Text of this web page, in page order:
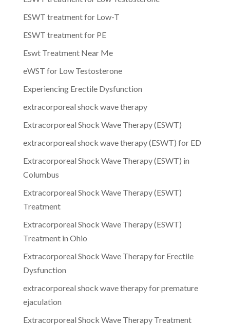
ESWT treatment for Low-T
ESWT treatment for PE
Eswt Treatment Near Me
eWST for Low Testosterone
Experiencing Erectile Dysfunction
extracorporeal shock wave therapy
Extracorporeal Shock Wave Therapy (ESWT)
extracorporeal shock wave therapy (ESWT) for ED
Extracorporeal Shock Wave Therapy (ESWT) in
Columbus
Extracorporeal Shock Wave Therapy (ESWT)
Treatment
Extracorporeal Shock Wave Therapy (ESWT)
Treatment in Ohio
Extracorporeal Shock Wave Therapy for Erectile
Dysfunction
extracorporeal shock wave therapy for premature
ejaculation
Extracorporeal Shock Wave Therapy Treatment